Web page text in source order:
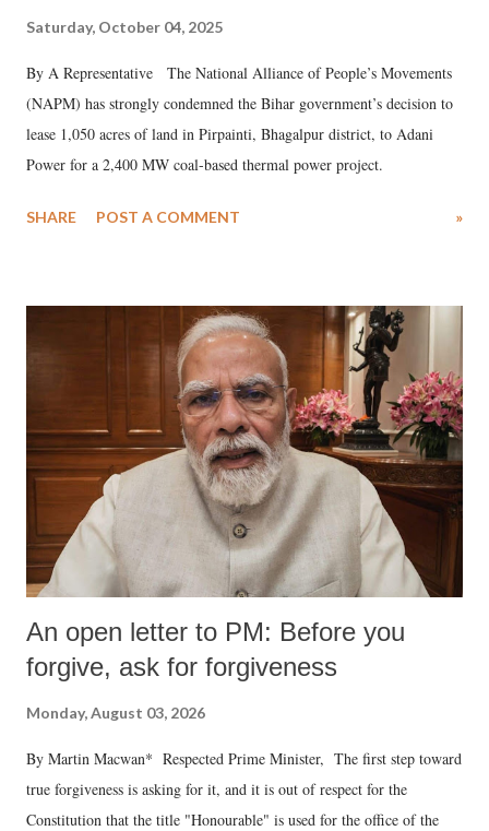
Saturday, October 04, 2025
By A Representative The National Alliance of People’s Movements
(NAPM) has strongly condemned the Bihar government’s decision to
lease 1,050 acres of land in Pirpainti, Bhagalpur district, to Adani
Power for a 2,400 MW coal-based thermal power project.
SHARE POST A COMMENT »
An open letter to PM: Before you
forgive, ask for forgiveness
Monday, August 03, 2026
By Martin Macwan* Respected Prime Minister, The first step toward
true forgiveness is asking for it, and it is out of respect for the
Constitution that the title "Honourable" is used for the office of the